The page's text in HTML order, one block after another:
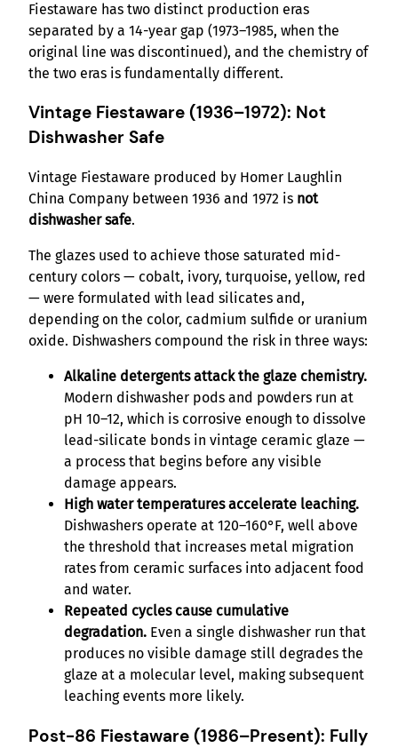
Fiestaware has two distinct production eras
separated by a 14-year gap (1973–1985, when the
original line was discontinued), and the chemistry of
the two eras is fundamentally different.
Vintage Fiestaware (1936–1972): Not
Dishwasher Safe
Vintage Fiestaware produced by Homer Laughlin
China Company between 1936 and 1972 is not
dishwasher safe.
The glazes used to achieve those saturated mid-
century colors — cobalt, ivory, turquoise, yellow, red
— were formulated with lead silicates and,
depending on the color, cadmium sulfide or uranium
oxide. Dishwashers compound the risk in three ways:
Alkaline detergents attack the glaze chemistry.
Modern dishwasher pods and powders run at
pH 10–12, which is corrosive enough to dissolve
lead-silicate bonds in vintage ceramic glaze —
a process that begins before any visible
damage appears.
High water temperatures accelerate leaching.
Dishwashers operate at 120–160°F, well above
the threshold that increases metal migration
rates from ceramic surfaces into adjacent food
and water.
Repeated cycles cause cumulative
degradation. Even a single dishwasher run that
produces no visible damage still degrades the
glaze at a molecular level, making subsequent
leaching events more likely.
Post-86 Fiestaware (1986–Present): Fully